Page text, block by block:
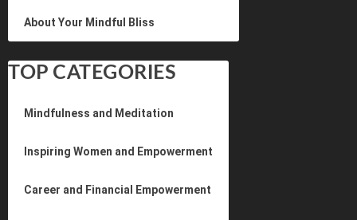
About Your Mindful Bliss
TOP CATEGORIES
Mindfulness and Meditation
Inspiring Women and Empowerment
Career and Financial Empowerment